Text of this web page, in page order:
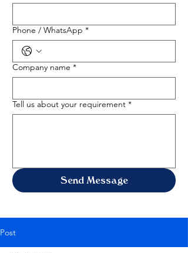
Phone / WhatsApp *
Company name *
Tell us about your requirement *
Send Message
Post